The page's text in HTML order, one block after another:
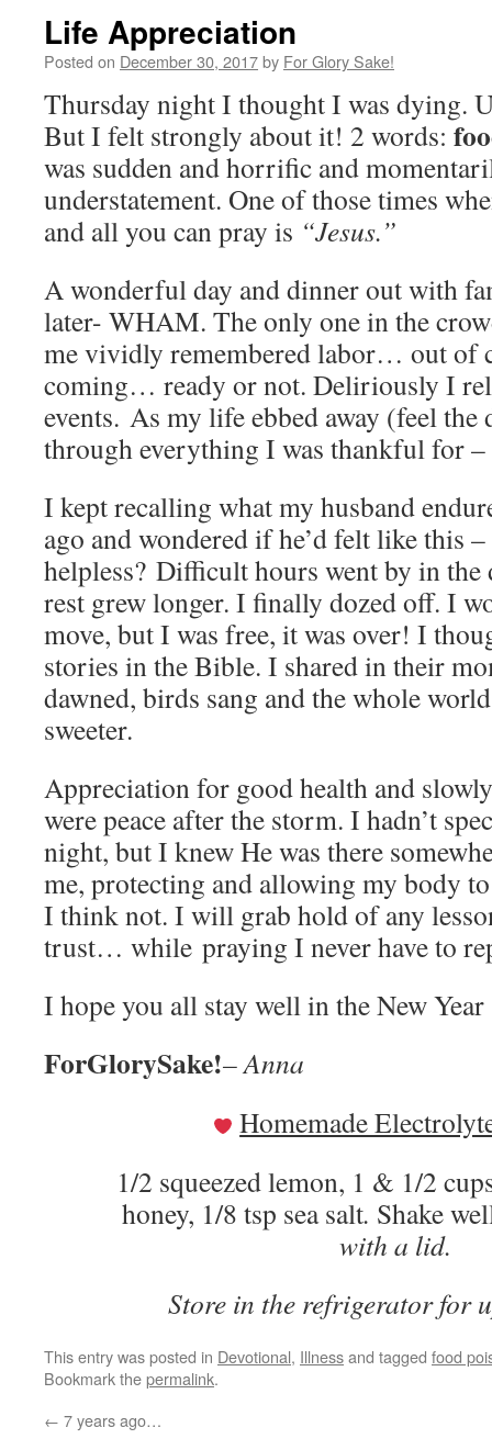
Life Appreciation
Posted on December 30, 2017by For Glory Sake!
Thursday night I thought I was dying.
But I felt strongly about it! 2 words:
was sudden and horrific and
understatement. One of those times
and all you can pray is “Jesus.”
A wonderful day and dinner out with
later- WHAM. The only one in the
me vividly remembered labor… out
coming… ready or not. Deliriously I
events. As my life ebbed away (feel
through everything I was thankful for –
I kept recalling what my husband
ago and wondered if he’d felt like this –
helpless? Difficult hours went by in the
rest grew longer. I finally dozed off. I
move, but I was free, it was over! I
stories in the Bible. I shared in their
dawned, birds sang and the whole
sweeter.
Appreciation for good health and
were peace after the storm. I hadn’t
night, but I knew He was there
me, protecting and allowing my body
I think not. I will grab hold of any
trust… while praying I never have to
I hope you all stay well in the New Year
ForGlorySake!– Anna
Homemade
1/2 squeezed lemon, 1 & 1/2
honey, 1/8 tsp sea salt. Shake
with a lid.
Store in the refrigerator for
This entry was posted in Devotional, Illnessand tagged food
Bookmark thepermalink.
← 7 years ago…